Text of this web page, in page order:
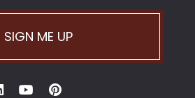
SIGN ME UP